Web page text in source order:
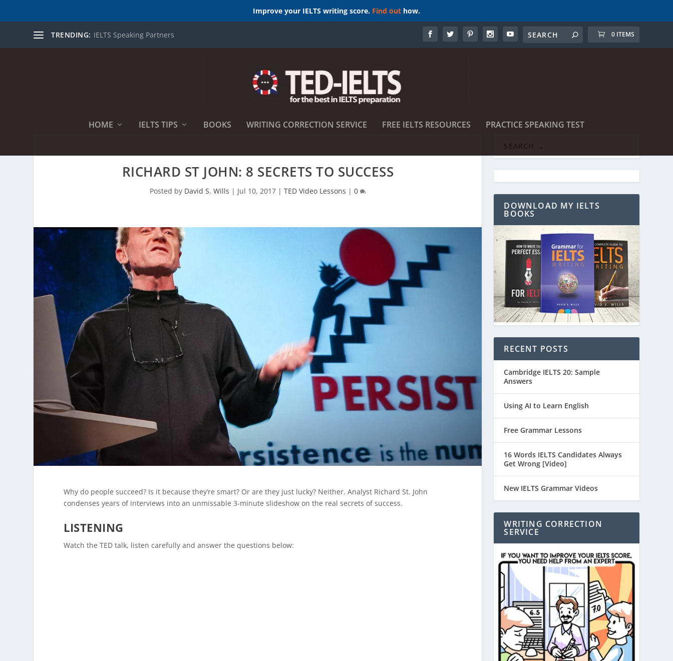
Improve your IELTS writing score. Find out how.
TRENDING: IELTS Speaking Partners 0 ITEMS
HOME IELTS TIPS BOOKS WRITING CORRECTION SERVICE FREE IELTS RESOURCES PRACTICE SPEAKING TEST
RICHARD ST JOHN: 8 SECRETS TO SUCCESS
Posted by David S. Wills | Jul 10, 2017| TED Video Lessons | 0
Why do people succeed? Is it because they’re smart? Or are they just lucky? Neither. Analyst Richard St. John
condenses years of interviews into an unmissable 3-minute slideshow on the real secrets of success.
LISTENING
Watch the TED talk, listen carefully and answer the questions below:
DOWNLOAD MY IELTS
BOOKS
RECENT POSTS
Cambridge IELTS 20: Sample
Answers
Using AI to Learn English
Free Grammar Lessons
16 Words IELTS Candidates Always
Get Wrong [Video]
New IELTS Grammar Videos
WRITING CORRECTION
SERVICE